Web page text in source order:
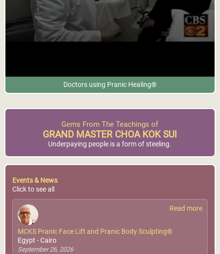
Doctors using Pranic Healing®
Gems From The Teachings of
GRAND MASTER CHOA KOK SUI
Underpaying people is a form of steeling.
Events & News
Click to see all
Read more
MCKS Pranic Face Lift and Pranic Body Sculpting®
Egypt - Cairo
September 26, 2026